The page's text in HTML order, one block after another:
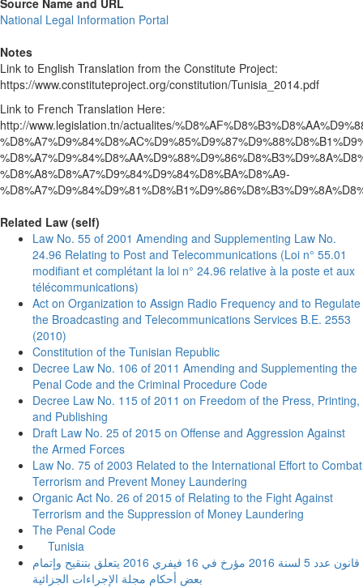
Source Name and URL
National Legal Information Portal
Notes
Link to English Translation from the Constitute Project:
https://www.constituteproject.org/constitution/Tunisia_2014.pdf
Link to French Translation Here:
http://www.legislation.tn/actualites/
%D8%A8%D8%A7%D9%84%D9%84%D8%BA%D8%A9-
Related Law (self)
Law No. 55 of 2001 Amending and Supplementing Law No.
24.96 Relating to Post and Telecommunications (Loi n° 55.01
modifiant et complétant la loi n° 24.96 relative à la poste et aux
télécommunications)
Act on Organization to Assign Radio Frequency and to Regulate
the Broadcasting and Telecommunications Services B.E. 2553
(2010)
Constitution of the Tunisian Republic
Decree Law No. 106 of 2011 Amending and Supplementing the
Penal Code and the Criminal Procedure Code
Decree Law No. 115 of 2011 on Freedom of the Press, Printing,
and Publishing
Draft Law No. 25 of 2015 on Offense and Aggression Against
the Armed Forces
Law No. 75 of 2003 Related to the International Effort to Combat
Terrorism and Prevent Money Laundering
Organic Act No. 26 of 2015 of Relating to the Fight Against
Terrorism and the Suppression of Money Laundering
The Penal Code
Tunisia
قانون عدد 5 لسنة 2016 مؤرخ في 16 فيفري 2016 يتعلق بتنقيح وإتمام
بعض أحكام مجلة الإجراءات الجزائية